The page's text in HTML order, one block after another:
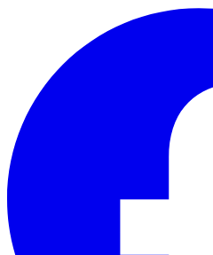
Skip to main content